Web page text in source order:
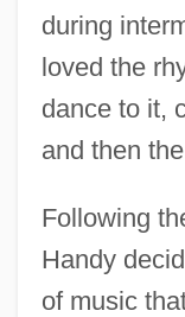
during
loved the
dance to it,
and then
Following
Handy
of music